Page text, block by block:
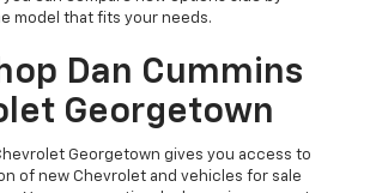
model that fits your needs.
Dan Cummins
Georgetown
Georgetown gives you access to
of new Chevrolet and vehicles for sale